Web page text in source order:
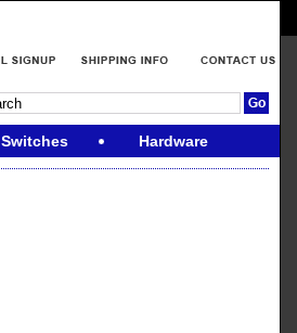
Switches Hardware